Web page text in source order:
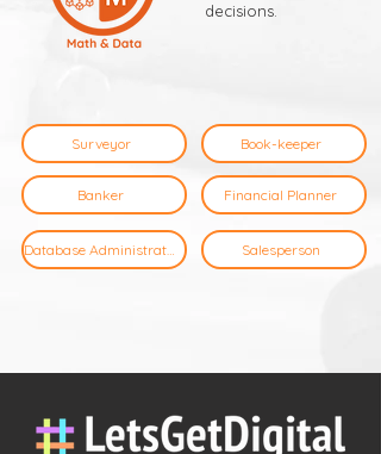
decisions.
Surveyor Book-keeper
Banker Financial Planner
Database Administrator Salesperson